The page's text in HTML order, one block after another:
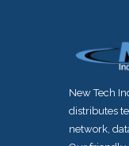
New Tech
distributes
network,